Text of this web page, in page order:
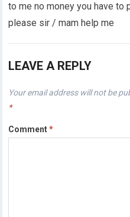
to me no money you have to
please sir / mam help me
LEAVE A REPLY
Your email address will not be
*
Comment*